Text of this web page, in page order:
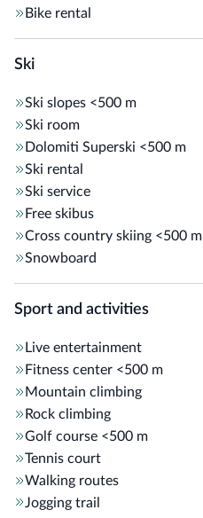
Bike rental
Ski
Ski slopes <500 m
Ski room
Dolomiti Superski <500 m
Ski rental
Ski service
Free skibus
Cross country skiing <500 m
Snowboard
Sport and activities
Live entertainment
Fitness center <500 m
Mountain climbing
Rock climbing
Golf course <500 m
Tennis court
Walking routes
Jogging trail